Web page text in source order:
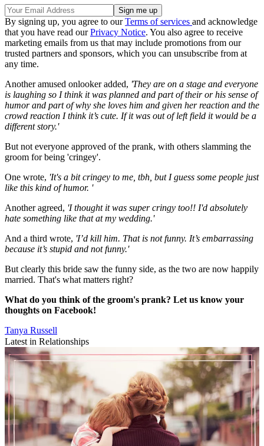
By signing up, you agree to ourTerms of services and acknowledge
that you have read ourPrivacy Notice. You also agree to receive
marketing emails from us that may include promotions from our
trusted partners and sponsors, which you can unsubscribe from at
any time.
Another amused onlooker added, 'They are on a stage and everyone
is laughing so I think it was planned and part of their or his sense of
humor and part of why she loves him and given her reaction and the
crowd reaction I think it’s cute. If it was out of left field it would be a
different story.'
But not everyone approved of the prank, with others slamming the
groom for being 'cringey'.
One wrote, 'It's a bit cringey to me, tbh, but I guess some people just
like this kind of humor. '
Another agreed, 'I thought it was super cringy too!! I'd absolutely
hate something like that at my wedding.'
And a third wrote, 'I’d kill him. That is not funny. It’s embarrassing
because it’s stupid and not funny.'
But clearly this bride saw the funny side, as the two are now happily
married. That's what matters right?
What do you think of the groom's prank? Let us know your
thoughts on Facebook!
Tanya Russell
Latest in Relationships